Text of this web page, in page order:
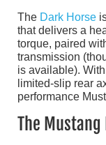
The Dark Horse
that delivers a
torque, paired
transmission
is available).
limited-slip rear
performance
The